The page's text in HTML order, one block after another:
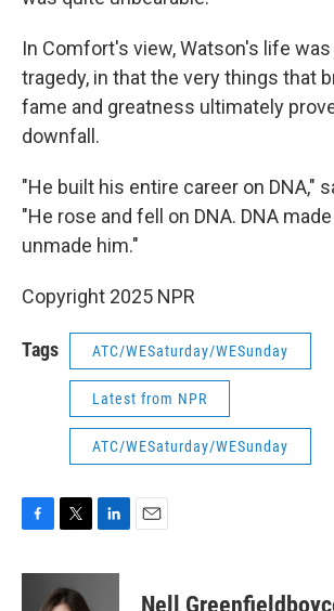
In Comfort's view, Watson's life
tragedy, in that the very things that
fame and greatness ultimately
downfall.
"He built his entire career on DNA,"
"He rose and fell on DNA. DNA
unmade him."
Copyright 2025 NPR
Tags ATC/WESaturday/WESunday
Latest from NPR
ATC/WESaturday/WESunday
c
i
t
n
Nell